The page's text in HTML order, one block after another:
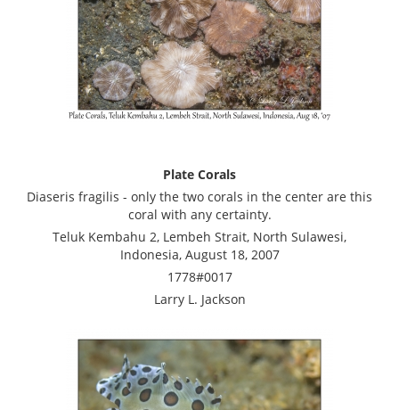
Plate Corals
Diaseris fragilis - only the two corals in the center are this
coral with any certainty.
Teluk Kembahu 2, Lembeh Strait, North Sulawesi,
Indonesia, August 18, 2007
1778#0017
Larry L. Jackson